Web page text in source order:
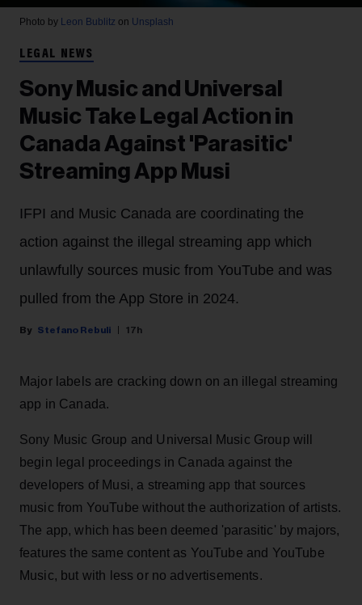
Photo by Leon Bublitz on Unsplash
LEGAL NEWS
Sony Music and Universal
Music Take Legal Action in
Canada Against 'Parasitic'
Streaming App Musi
IFPI and Music Canada are coordinating the
action against the illegal streaming app which
unlawfully sources music from YouTube and was
pulled from the App Store in 2024.
Stefano Rebuli 17h
Major labels are cracking down on an illegal streaming
app in Canada.
Sony Music Group and Universal Music Group will
begin legal proceedings in Canada against the
developers of Musi, a streaming app that sources
music from YouTube without the authorization of artists.
The app, which has been deemed 'parasitic' by majors,
features the same content as YouTube and YouTube
Music, but with less or no advertisements.